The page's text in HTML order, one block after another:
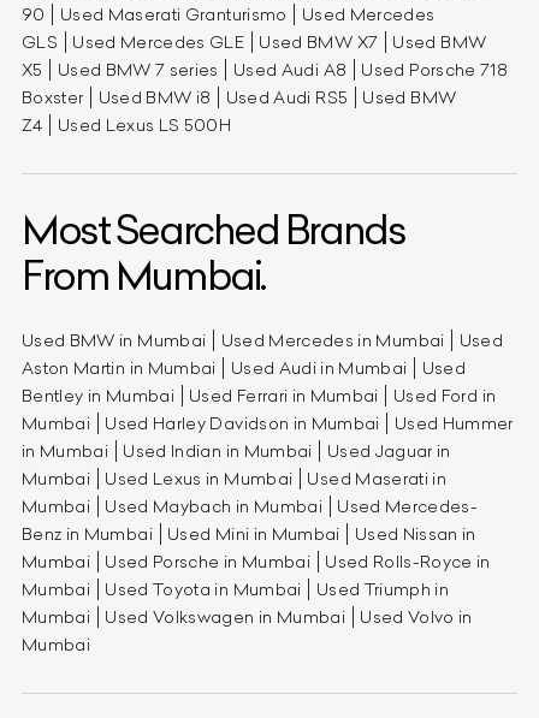
90
Used Maserati Granturismo
Used Mercedes
GLS
Used Mercedes GLE Used BMW X7
Used BMW
X5
Used BMW 7 series Used Audi A8
Used Porsche 718
Boxster
Used BMW i8 Used Audi RS5
Used BMW
Z4
Used Lexus LS 500H
Most Searched Brands
From Mumbai.
Used BMW in Mumbai Used Mercedes in Mumbai
Used
Aston Martin in Mumbai
Used Audi in Mumbai
Used
Bentley in Mumbai
Used Ferrari in Mumbai
Used Ford in
Mumbai
Used Harley Davidson in Mumbai
Used Hummer
in Mumbai
Used Indian in Mumbai
Used Jaguar in
Mumbai
Used Lexus in Mumbai
Used Maserati in
Mumbai
Used Maybach in Mumbai
Used Mercedes-
Benz in Mumbai
Used Mini in Mumbai
Used Nissan in
Mumbai
Used Porsche in Mumbai
Used Rolls-Royce in
Mumbai
Used Toyota in Mumbai
Used Triumph in
Mumbai
Used Volkswagen in Mumbai
Used Volvo in
Mumbai